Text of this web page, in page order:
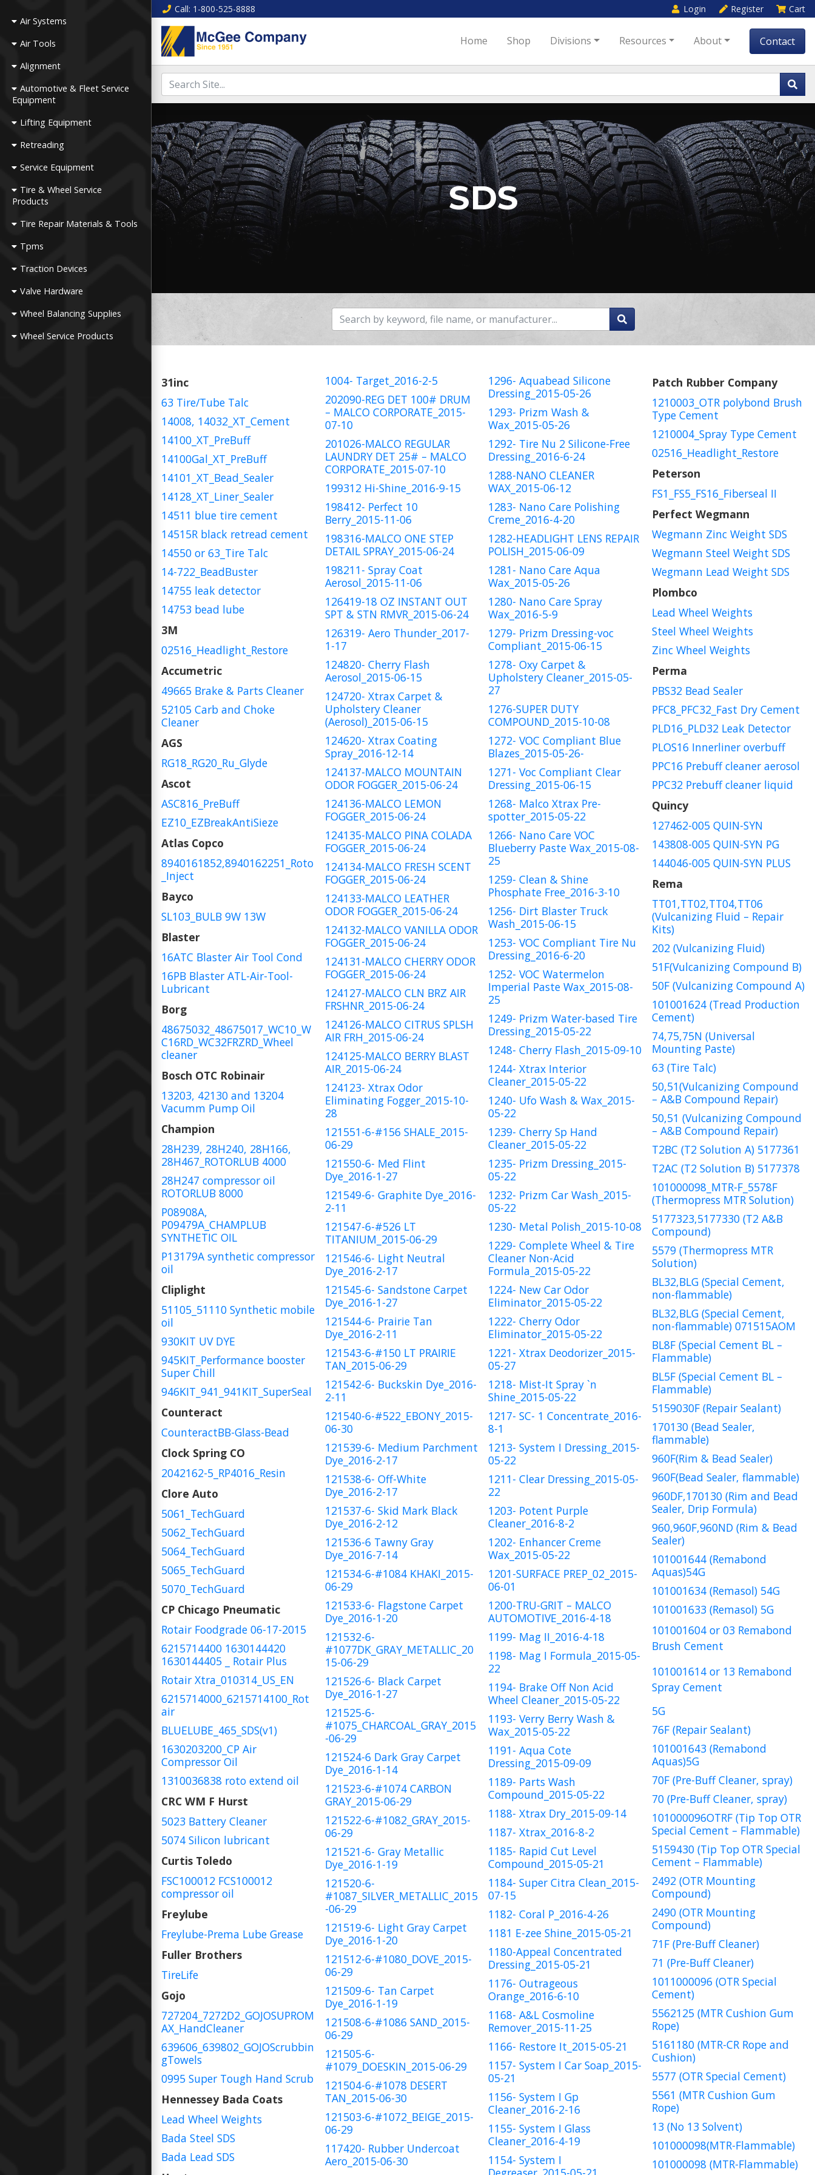
Air Systems
Air Tools
Alignment
Automotive & Fleet Service
Equipment
Lifting Equipment
Retreading
Service Equipment
Tire & Wheel Service
Products
Tire Repair Materials & Tools
Tpms
Traction Devices
Valve Hardware
Wheel Balancing Supplies
Wheel Service Products
Call: 1-800-525-8888 Login Register Cart
Home Shop Divisions Resources About Contact
SDS
31inc
63 Tire/Tube Talc
14008, 14032_XT_Cement
14100_XT_PreBuff
14100Gal_XT_PreBuff
14101_XT_Bead_Sealer
14128_XT_Liner_Sealer
14511 blue tire cement
14515R black retread cement
14550 or 63_Tire Talc
14-722_BeadBuster
14755 leak detector
14753 bead lube
3M
02516_Headlight_Restore
Accumetric
49665 Brake & Parts Cleaner
52105 Carb and Choke
Cleaner
AGS
RG18_RG20_Ru_Glyde
Ascot
ASC816_PreBuff
EZ10_EZBreakAntiSieze
Atlas Copco
8940161852,8940162251_Roto
_Inject
Bayco
SL103_BULB 9W 13W
Blaster
16ATC Blaster Air Tool Cond
16PB Blaster ATL-Air-Tool-
Lubricant
Borg
48675032_48675017_WC10_W
C16RD_WC32FRZRD_Wheel
cleaner
Bosch OTC Robinair
13203, 42130 and 13204
Vacumm Pump Oil
Champion
28H239, 28H240, 28H166,
28H467_ROTORLUB 4000
28H247 compressor oil
ROTORLUB 8000
P08908A,
P09479A_CHAMPLUB
SYNTHETIC OIL
P13179A synthetic compressor
oil
Cliplight
51105_51110 Synthetic mobile
oil
930KIT UV DYE
945KIT_Performance booster
Super Chill
946KIT_941_941KIT_SuperSeal
Counteract
CounteractBB-Glass-Bead
Clock Spring CO
2042162-5_RP4016_Resin
Clore Auto
5061_TechGuard
5062_TechGuard
5064_TechGuard
5065_TechGuard
5070_TechGuard
CP Chicago Pneumatic
Rotair Foodgrade 06-17-2015
6215714400 1630144420
1630144405 _ Rotair Plus
Rotair Xtra_010314_US_EN
6215714000_6215714100_Rot
air
BLUELUBE_465_SDS(v1)
1630203200_CP Air
Compressor Oil
1310036838 roto extend oil
CRC WM F Hurst
5023 Battery Cleaner
5074 Silicon lubricant
Curtis Toledo
FSC100012 FCS100012
compressor oil
Freylube
Freylube-Prema Lube Grease
Fuller Brothers
TireLife
Gojo
727204_7272D2_GOJOSUPROM
AX_HandCleaner
639606_639802_GOJOScrubbin
gTowels
0995 Super Tough Hand Scrub
Hennessey Bada Coats
Lead Wheel Weights
Bada Steel SDS
Bada Lead SDS
1004- Target_2016-2-5
202090-REG DET 100# DRUM
– MALCO CORPORATE_2015-
07-10
201026-MALCO REGULAR
LAUNDRY DET 25# – MALCO
CORPORATE_2015-07-10
199312 Hi-Shine_2016-9-15
198412- Perfect 10
Berry_2015-11-06
198316-MALCO ONE STEP
DETAIL SPRAY_2015-06-24
198211- Spray Coat
Aerosol_2015-11-06
126419-18 OZ INSTANT OUT
SPT & STN RMVR_2015-06-24
126319- Aero Thunder_2017-
1-17
124820- Cherry Flash
Aerosol_2015-06-15
124720- Xtrax Carpet &
Upholstery Cleaner
(Aerosol)_2015-06-15
124620- Xtrax Coating
Spray_2016-12-14
124137-MALCO MOUNTAIN
ODOR FOGGER_2015-06-24
124136-MALCO LEMON
FOGGER_2015-06-24
124135-MALCO PINA COLADA
FOGGER_2015-06-24
124134-MALCO FRESH SCENT
FOGGER_2015-06-24
124133-MALCO LEATHER
ODOR FOGGER_2015-06-24
124132-MALCO VANILLA ODOR
FOGGER_2015-06-24
124131-MALCO CHERRY ODOR
FOGGER_2015-06-24
124127-MALCO CLN BRZ AIR
FRSHNR_2015-06-24
124126-MALCO CITRUS SPLSH
AIR FRH_2015-06-24
124125-MALCO BERRY BLAST
AIR_2015-06-24
124123- Xtrax Odor
Eliminating Fogger_2015-10-
28
121551-6-#156 SHALE_2015-
06-29
121550-6- Med Flint
Dye_2016-1-27
121549-6- Graphite Dye_2016-
2-11
121547-6-#526 LT
TITANIUM_2015-06-29
121546-6- Light Neutral
Dye_2016-2-17
121545-6- Sandstone Carpet
Dye_2016-1-27
121544-6- Prairie Tan
Dye_2016-2-11
121543-6-#150 LT PRAIRIE
TAN_2015-06-29
121542-6- Buckskin Dye_2016-
2-11
121540-6-#522_EBONY_2015-
06-30
121539-6- Medium Parchment
Dye_2016-2-17
121538-6- Off-White
Dye_2016-2-17
121537-6- Skid Mark Black
Dye_2016-2-12
121536-6 Tawny Gray
Dye_2016-7-14
121534-6-#1084 KHAKI_2015-
06-29
121533-6- Flagstone Carpet
Dye_2016-1-20
121532-6-
#1077DK_GRAY_METALLIC_20
15-06-29
121526-6- Black Carpet
Dye_2016-1-27
121525-6-
#1075_CHARCOAL_GRAY_2015
-06-29
121524-6 Dark Gray Carpet
Dye_2016-1-14
121523-6-#1074 CARBON
GRAY_2015-06-29
121522-6-#1082_GRAY_2015-
06-29
121521-6- Gray Metallic
Dye_2016-1-19
121520-6-
#1087_SILVER_METALLIC_2015
-06-29
121519-6- Light Gray Carpet
Dye_2016-1-20
121512-6-#1080_DOVE_2015-
06-29
121509-6- Tan Carpet
Dye_2016-1-19
121508-6-#1086 SAND_2015-
06-29
121505-6-
#1079_DOESKIN_2015-06-29
121504-6-#1078 DESERT
TAN_2015-06-30
121503-6-#1072_BEIGE_2015-
06-29
117420- Rubber Undercoat
Aero_2015-06-30
1296- Aquabead Silicone
Dressing_2015-05-26
1293- Prizm Wash &
Wax_2015-05-26
1292- Tire Nu 2 Silicone-Free
Dressing_2016-6-24
1288-NANO CLEANER
WAX_2015-06-12
1283- Nano Care Polishing
Creme_2016-4-20
1282-HEADLIGHT LENS REPAIR
POLISH_2015-06-09
1281- Nano Care Aqua
Wax_2015-05-26
1280- Nano Care Spray
Wax_2016-5-9
1279- Prizm Dressing-voc
Compliant_2015-06-15
1278- Oxy Carpet &
Upholstery Cleaner_2015-05-
27
1276-SUPER DUTY
COMPOUND_2015-10-08
1272- VOC Compliant Blue
Blazes_2015-05-26-
1271- Voc Compliant Clear
Dressing_2015-06-15
1268- Malco Xtrax Pre-
spotter_2015-05-22
1266- Nano Care VOC
Blueberry Paste Wax_2015-08-
25
1259- Clean & Shine
Phosphate Free_2016-3-10
1256- Dirt Blaster Truck
Wash_2015-06-15
1253- VOC Compliant Tire Nu
Dressing_2016-6-20
1252- VOC Watermelon
Imperial Paste Wax_2015-08-
25
1249- Prizm Water-based Tire
Dressing_2015-05-22
1248- Cherry Flash_2015-09-10
1244- Xtrax Interior
Cleaner_2015-05-22
1240- Ufo Wash & Wax_2015-
05-22
1239- Cherry Sp Hand
Cleaner_2015-05-22
1235- Prizm Dressing_2015-
05-22
1232- Prizm Car Wash_2015-
05-22
1230- Metal Polish_2015-10-08
1229- Complete Wheel & Tire
Cleaner Non-Acid
Formula_2015-05-22
1224- New Car Odor
Eliminator_2015-05-22
1222- Cherry Odor
Eliminator_2015-05-22
1221- Xtrax Deodorizer_2015-
05-27
1218- Mist-It Spray `n
Shine_2015-05-22
1217- SC- 1 Concentrate_2016-
8-1
1213- System I Dressing_2015-
05-22
1211- Clear Dressing_2015-05-
22
1203- Potent Purple
Cleaner_2016-8-2
1202- Enhancer Creme
Wax_2015-05-22
1201-SURFACE PREP_02_2015-
06-01
1200-TRU-GRIT – MALCO
AUTOMOTIVE_2016-4-18
1199- Mag II_2016-4-18
1198- Mag I Formula_2015-05-
22
1194- Brake Off Non Acid
Wheel Cleaner_2015-05-22
1193- Verry Berry Wash &
Wax_2015-05-22
1191- Aqua Cote
Dressing_2015-09-09
1189- Parts Wash
Compound_2015-05-22
1188- Xtrax Dry_2015-09-14
1187- Xtrax_2016-8-2
1185- Rapid Cut Level
Compound_2015-05-21
1184- Super Citra Clean_2015-
07-15
1182- Coral P_2016-4-26
1181 E-zee Shine_2015-05-21
1180-Appeal Concentrated
Dressing_2015-05-21
1176- Outrageous
Orange_2016-6-10
1168- A&L Cosmoline
Remover_2015-11-25
1166- Restore It_2015-05-21
1157- System I Car Soap_2015-
05-21
1156- System I Gp
Cleaner_2016-2-16
1155- System I Glass
Cleaner_2016-4-19
1154- System I
Patch Rubber Company
1210003_OTR polybond Brush
Type Cement
1210004_Spray Type Cement
02516_Headlight_Restore
Peterson
FS1_FS5_FS16_Fiberseal II
Perfect Wegmann
Wegmann Zinc Weight SDS
Wegmann Steel Weight SDS
Wegmann Lead Weight SDS
Plombco
Lead Wheel Weights
Steel Wheel Weights
Zinc Wheel Weights
Perma
PBS32 Bead Sealer
PFC8_PFC32_Fast Dry Cement
PLD16_PLD32 Leak Detector
PLOS16 Innerliner overbuff
PPC16 Prebuff cleaner aerosol
PPC32 Prebuff cleaner liquid
Quincy
127462-005 QUIN-SYN
143808-005 QUIN-SYN PG
144046-005 QUIN-SYN PLUS
Rema
TT01,TT02,TT04,TT06
(Vulcanizing Fluid – Repair
Kits)
202 (Vulcanizing Fluid)
51F(Vulcanizing Compound B)
50F (Vulcanizing Compound A)
101001624 (Tread Production
Cement)
74,75,75N (Universal
Mounting Paste)
63 (Tire Talc)
50,51(Vulcanizing Compound
– A&B Compound Repair)
50,51 (Vulcanizing Compound
– A&B Compound Repair)
T2BC (T2 Solution A) 5177361
T2AC (T2 Solution B) 5177378
101000098_MTR-F_5578F
(Thermopress MTR Solution)
5177323,5177330 (T2 A&B
Compound)
5579 (Thermopress MTR
Solution)
BL32,BLG (Special Cement,
non-flammable)
BL32,BLG (Special Cement,
non-flammable) 071515AOM
BL8F (Special Cement BL –
Flammable)
BL5F (Special Cement BL –
Flammable)
5159030F (Repair Sealant)
170130 (Bead Sealer,
flammable)
960F(Rim & Bead Sealer)
960F(Bead Sealer, flammable)
960DF,170130 (Rim and Bead
Sealer, Drip Formula)
960,960F,960ND (Rim & Bead
Sealer)
101001644 (Remabond
Aquas)54G
101001634 (Remasol) 54G
101001633 (Remasol) 5G
101001604 or 03 Remabond
Brush Cement
101001614 or 13 Remabond
Spray Cement
5G
76F (Repair Sealant)
101001643 (Remabond
Aquas)5G
70F (Pre-Buff Cleaner, spray)
70 (Pre-Buff Cleaner, spray)
101000096OTRF (Tip Top OTR
Special Cement – Flammable)
5159430 (Tip Top OTR Special
Cement – Flammable)
2492 (OTR Mounting
Compound)
2490 (OTR Mounting
Compound)
71F (Pre-Buff Cleaner)
71 (Pre-Buff Cleaner)
1011000096 (OTR Special
Cement)
5562125 (MTR Cushion Gum
Rope)
5161180 (MTR-CR Rope and
Cushion)
5577 (OTR Special Cement)
5561 (MTR Cushion Gum
Rope)
13 (No 13 Solvent)
101000098(MTR-Flammable)
101000098 (MTR-Flammable)